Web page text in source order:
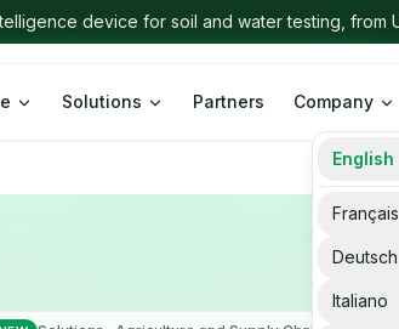
Solutions Partners Company
English
Français
Deutsch
Italiano